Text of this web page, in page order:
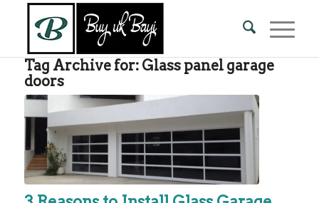
Tag Archive for: Glass panel garage
doors